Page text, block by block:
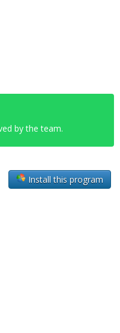
by the team.
Install this program